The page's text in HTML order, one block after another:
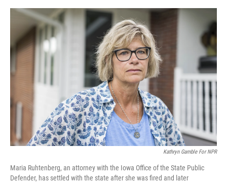
y
s
Kathryn Gamble For NPR
Maria Ruhtenberg, an attorney with the Iowa Office of the State Public
Defender, has settled with the state after she was fired and later